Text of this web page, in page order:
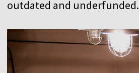
outdated and underfunded.